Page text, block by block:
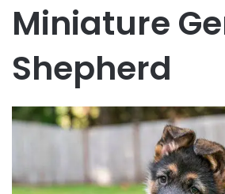
Miniature
Shepherd